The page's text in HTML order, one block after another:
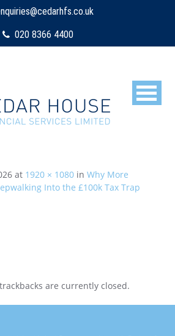
020 8366 4400
at 1920 × 1080 inWhy More
Into the £100k Tax Trap
are currently closed.